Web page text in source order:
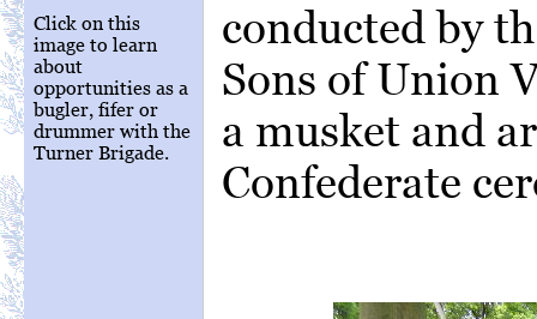
Click on this
image to learn
about
opportunities as a
bugler, fifer or
drummer with the
Turner Brigade.
conducted by
Sons of Union
a musket and
Confederate